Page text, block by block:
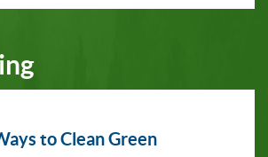
to Clean Green